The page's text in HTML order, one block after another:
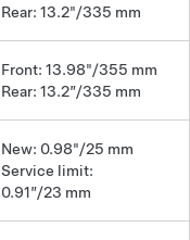
Rear: 13.2"/335 mm
Front: 13.98"/355 mm
Rear: 13.2”/335 mm
New: 0.98"/25 mm
Service limit:
0.91”/23 mm